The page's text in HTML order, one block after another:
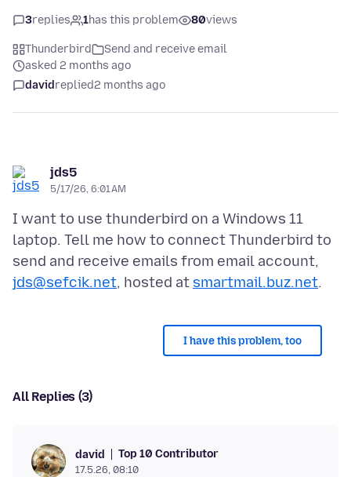
3replies 1has this problem 80views
Thunderbird
Send and receive email
asked 2 months ago
davidreplied2 months ago
jds5
5/17/26, 6:01 AM
I want to use thunderbird on a Windows 11
laptop. Tell me how to connect Thunderbird to
send and receive emails from email account,
jds@sefcik.net, hosted at smartmail.buz.net
I have this problem, too
All Replies (3)
david Top 10 Contributor
17.5.26, 08:10